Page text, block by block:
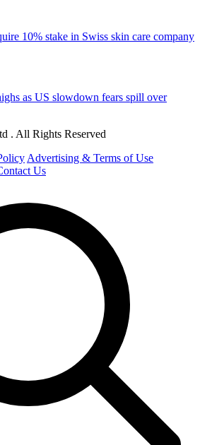
10% stake in Swiss skin care company
as US slowdown fears spill over
. All Rights Reserved
Advertising & Terms of Use
Us